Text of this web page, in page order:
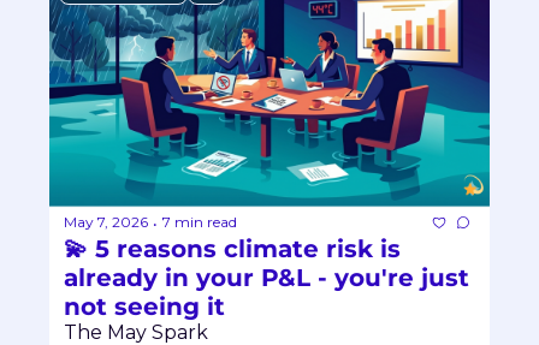
May 7, 2026 • 7 min read
💫 5 reasons climate risk is
already in your P&L - you're just
not seeing it
The May Spark